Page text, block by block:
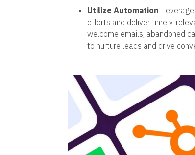
Utilize Automation:
efforts and deliver timely,
welcome emails, abandoned
to nurture leads and drive